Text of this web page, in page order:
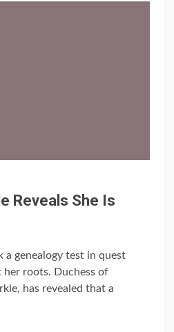
Reveals She Is
a genealogy test in quest
roots. Duchess of
has revealed that a